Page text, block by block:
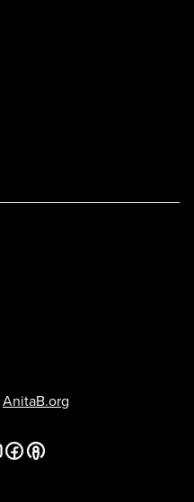
AnitaB.org